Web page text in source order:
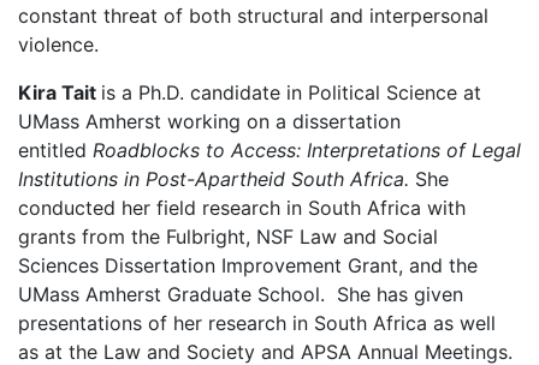
constant threat of both structural and interpersonal
violence.
Kira Tait is a Ph.D. candidate in Political Science at
UMass Amherst working on a dissertation
entitled Roadblocks to Access: Interpretations of Legal
Institutions in Post-Apartheid South Africa. She
conducted her field research in South Africa with
grants from the Fulbright, NSF Law and Social
Sciences Dissertation Improvement Grant, and the
UMass Amherst Graduate School. She has given
presentations of her research in South Africa as well
as at the Law and Society and APSA Annual Meetings.